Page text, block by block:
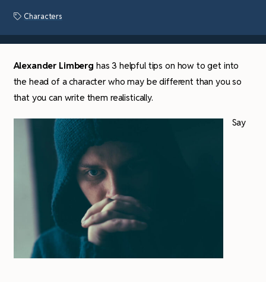
Characters
Alexander Limberg has 3 helpful tips on how to get into
the head of a character who may be different than you so
that you can write them realistically.
Say